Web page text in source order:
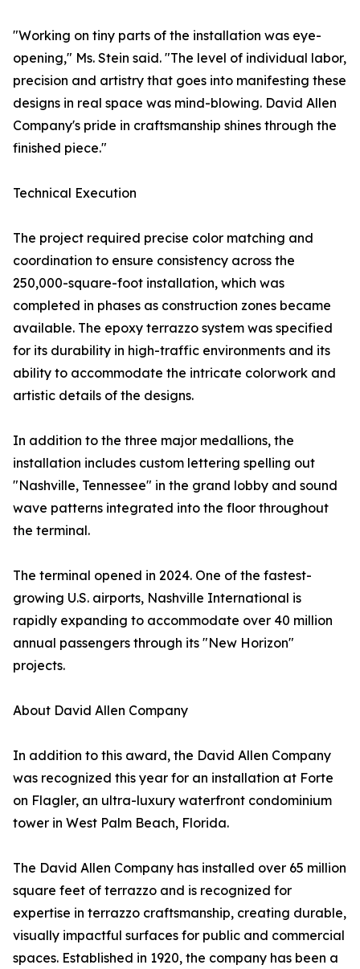
"Working on tiny parts of the installation was eye-
opening," Ms. Stein said. "The level of individual labor,
precision and artistry that goes into manifesting these
designs in real space was mind-blowing. David Allen
Company's pride in craftsmanship shines through the
finished piece."
Technical Execution
The project required precise color matching and
coordination to ensure consistency across the
250,000-square-foot installation, which was
completed in phases as construction zones became
available. The epoxy terrazzo system was specified
for its durability in high-traffic environments and its
ability to accommodate the intricate colorwork and
artistic details of the designs.
In addition to the three major medallions, the
installation includes custom lettering spelling out
"Nashville, Tennessee" in the grand lobby and sound
wave patterns integrated into the floor throughout
the terminal.
The terminal opened in 2024. One of the fastest-
growing U.S. airports, Nashville International is
rapidly expanding to accommodate over 40 million
annual passengers through its "New Horizon"
projects.
About David Allen Company
In addition to this award, the David Allen Company
was recognized this year for an installation at Forte
on Flagler, an ultra-luxury waterfront condominium
tower in West Palm Beach, Florida.
The David Allen Company has installed over 65 million
square feet of terrazzo and is recognized for
expertise in terrazzo craftsmanship, creating durable,
visually impactful surfaces for public and commercial
spaces. Established in 1920, the company has been a